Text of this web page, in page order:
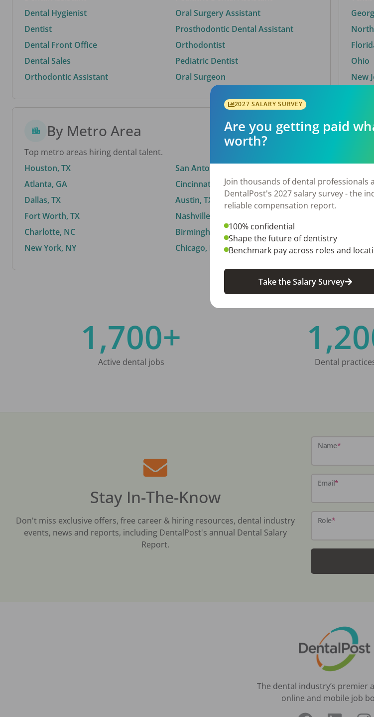
Dental Hygienist
Dentist
Dental Front Office
Dental Sales
Orthodontic Assistant
Oral Surgery Assistant
Prosthodontic Dental Assistant
Orthodontist
Pediatric Dentist
Oral Surgeon
Ohio
New
By Metro Area
Top metro areas hiring dental talent.
Houston, TX
Atlanta, GA
Dallas, TX
Fort Worth, TX
Charlotte, NC
New York, NY
San Antonio, TX
Cincinnati, OH
Austin, TX
Nashville, TN
Birmingham, AL
Chicago, IL
El
1,700+
Active dental jobs Dental
Stay In-The-Know
Don't miss exclusive offers, free career & hiring resources, dental industry
events, news and reports, including DentalPost's annual Dental Salary
Report.
Name*
Email*
Role*
The dental industry’s premier
online and mobile job
2027 SALARY SURVEY
Are you getting paid
worth?
Join thousands of dental professionals
DentalPost's 2027 salary survey - the
reliable compensation report.
100% confidential
Shape the future of dentistry
Benchmark pay across roles and
Take the Salary Survey